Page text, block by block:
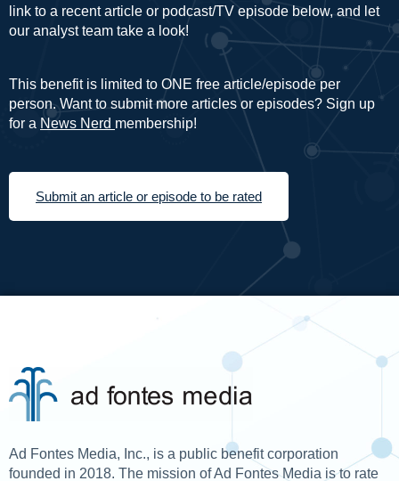
link to a recent article or podcast/TV episode below, and let
our analyst team take a look!
This benefit is limited to ONE free article/episode per
person. Want to submit more articles or episodes? Sign up
for a News Nerd membership!
Submit an article or episode to be rated
Ad Fontes Media, Inc., is a public benefit corporation
founded in 2018. The mission of Ad Fontes Media is to rate